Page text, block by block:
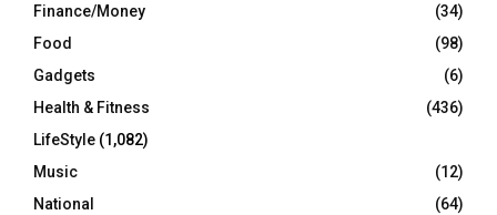
Finance/Money
(34)
Food
(98)
Gadgets
(6)
Health & Fitness
(436)
LifeStyle (1,082)
Music
(12)
National
(64)